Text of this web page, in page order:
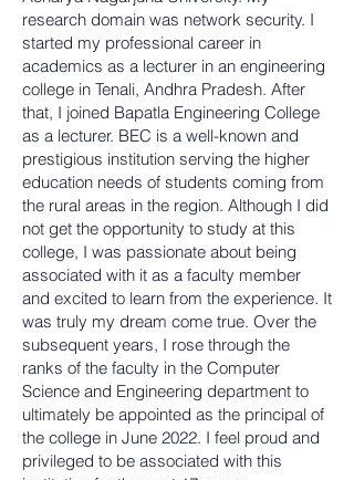
research domain was network security. I
started my professional career in
academics as a lecturer in an engineering
college in Tenali, Andhra Pradesh. After
that, I joined Bapatla Engineering College
as a lecturer. BEC is a well-known and
prestigious institution serving the higher
education needs of students coming from
the rural areas in the region. Although I did
not get the opportunity to study at this
college, I was passionate about being
associated with it as a faculty member
and excited to learn from the experience. It
was truly my dream come true. Over the
subsequent years, I rose through the
ranks of the faculty in the Computer
Science and Engineering department to
ultimately be appointed as the principal of
the college in June 2022. I feel proud and
privileged to be associated with this